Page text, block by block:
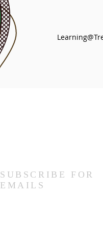
SUBSCRIBE FOR
EMAILS